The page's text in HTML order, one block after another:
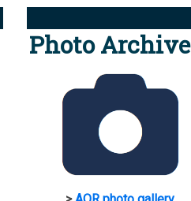
Photo Archive